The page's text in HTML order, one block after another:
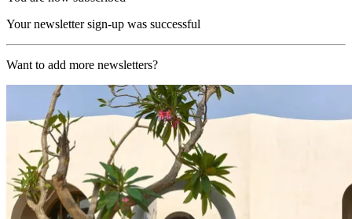
Your newsletter sign-up was successful
Want to add more newsletters?